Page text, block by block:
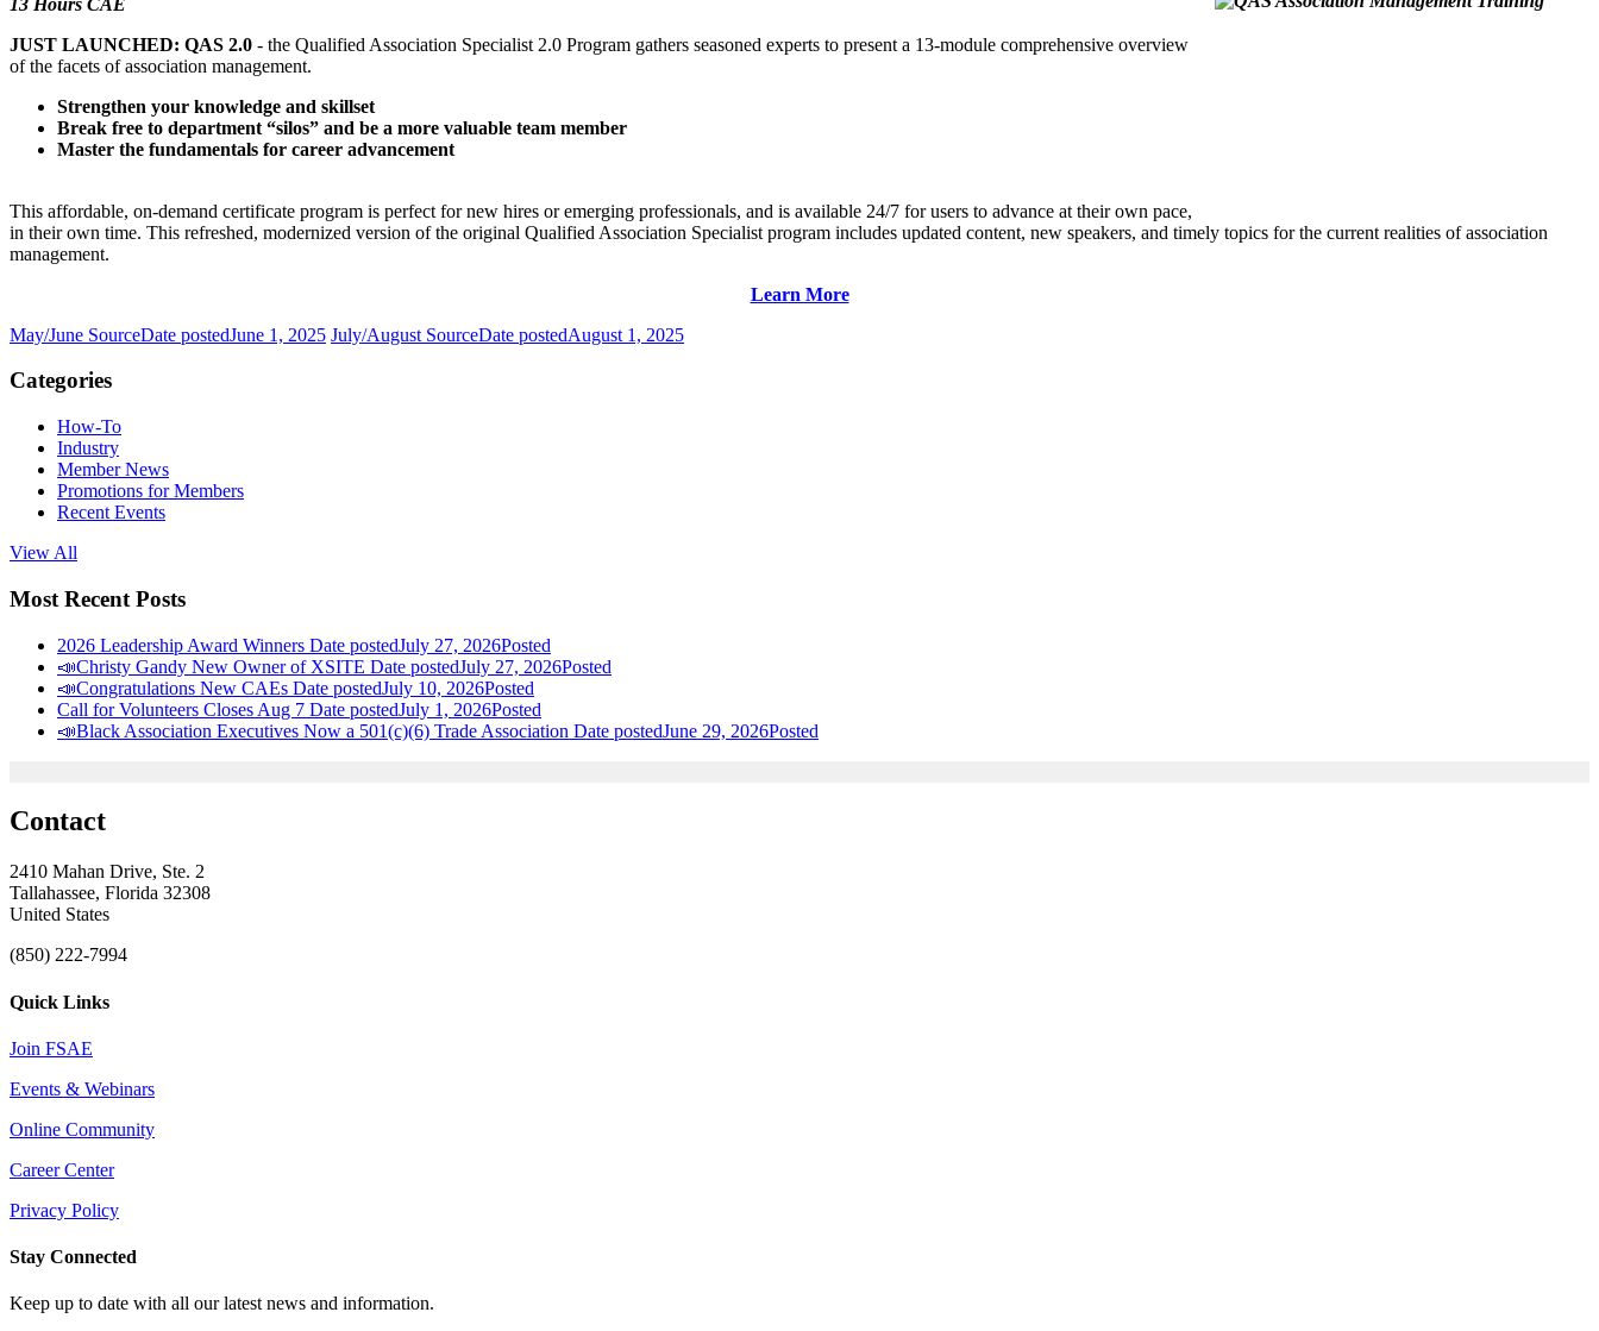
JUST LAUNCHED: QAS 2.0 - the Qualified Association Specialist 2.0 Program gathers seasoned experts to present a 13-module comprehensive overview
of the facets of association management.
Strengthen your knowledge and skillset
Break free to department “silos” and be a more valuable team member
Master the fundamentals for career advancement
This affordable, on-demand certificate program is perfect for new hires or emerging professionals, and is available 24/7 for users to advance at their own pace,
in their own time. This refreshed, modernized version of the original Qualified Association Specialist program includes updated content, new speakers, and timely topics for the current realities of association
management.
Learn More
May/June SourceDate postedJune 1, 2025 July/August SourceDate postedAugust 1, 2025
Categories
How-To
Industry
Member News
Promotions for Members
Recent Events
View All
Most Recent Posts
2026 Leadership Award Winners Date postedJuly 27, 2026Posted
📣Christy Gandy New Owner of XSITE Date postedJuly 27, 2026Posted
📣Congratulations New CAEs Date postedJuly 10, 2026Posted
Call for Volunteers Closes Aug 7 Date postedJuly 1, 2026Posted
📣Black Association Executives Now a 501(c)(6) Trade Association Date postedJune 29, 2026Posted
Contact
2410 Mahan Drive, Ste. 2
Tallahassee, Florida 32308
United States
(850) 222-7994
Quick Links
Join FSAE
Events & Webinars
Online Community
Career Center
Privacy Policy
Stay Connected
Keep up to date with all our latest news and information.